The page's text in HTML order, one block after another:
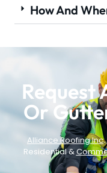
How And
Request
Or
Alliance Roofing Inc
Residential &